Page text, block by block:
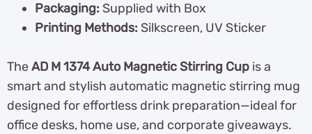
Packaging: Supplied with Box
Printing Methods: Silkscreen, UV Sticker
TheAD M 1374 Auto Magnetic Stirring Cup is a
smart and stylish automatic magnetic stirring mug
designed for effortless drink preparation—ideal for
office desks, home use, and corporate giveaways.